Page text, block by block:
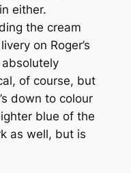
either.
the cream
on Roger’s
of course, but
down to colour
blue of the
as well, but is